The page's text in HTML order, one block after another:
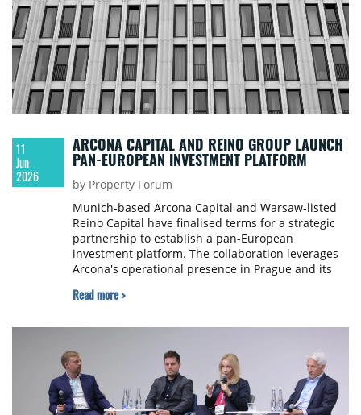
11
Jun
2026
ARCONA CAPITAL AND REINO GROUP LAUNCH
PAN-EUROPEAN INVESTMENT PLATFORM
by Property Forum
Munich-based Arcona Capital and Warsaw-listed
Reino Capital have finalised terms for a strategic
partnership to establish a pan-European
investment platform. The collaboration leverages
Arcona's operational presence in Prague and its
investors with a vehicle for cross-border real
Read more >